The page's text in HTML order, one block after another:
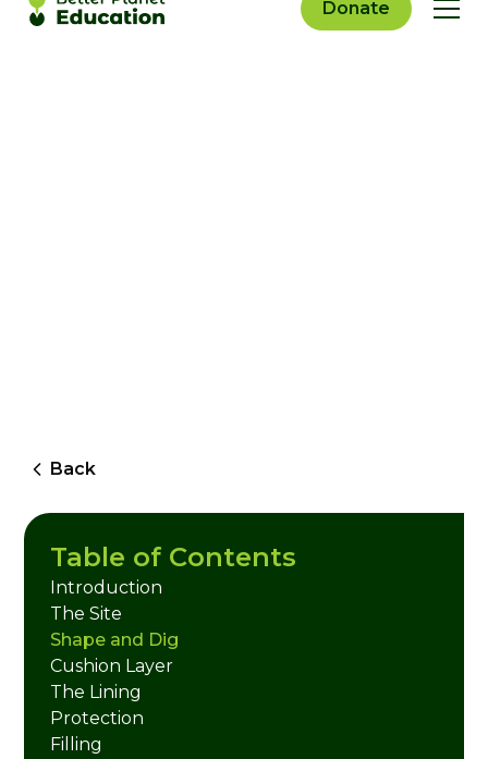
Donate
Back
Table of Contents
Introduction
The Site
Shape and Dig
Cushion Layer
The Lining
Protection
Filling